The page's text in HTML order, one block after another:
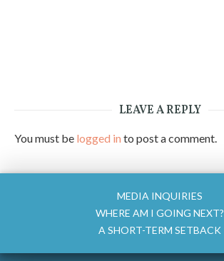
LEAVE A REPLY
You must be logged in to post a comment.
MEDIA INQUIRIES
WHERE AM I GOING NEXT?
A SHORT-TERM SETBACK